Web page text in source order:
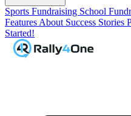
Sports Fundraising School
Features About Success Stories
Started!